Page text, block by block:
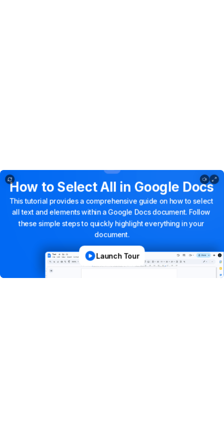
How to SelectAll in Google Docs
This tutorial provides a comprehensive guide on how to select
all text and elementswithin aGoogle Docs document. Follow
these simple stepsto quickly highlighteverything in your
document.
Launch Tour